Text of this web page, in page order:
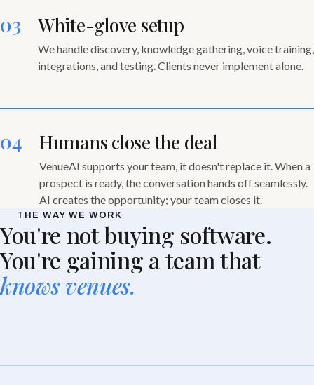
03 White-glove setup
We handle discovery, knowledge gathering, voice training,
integrations, and testing. Clients never implement alone.
04 Humans close the deal
VenueAI supports your team, it doesn't replace it. When a
prospect is ready, the conversation hands off seamlessly.
AI creates the opportunity; your team closes it.
THE WAY WE WORK
You're not buying software.
You're gaining a team that
knows venues.